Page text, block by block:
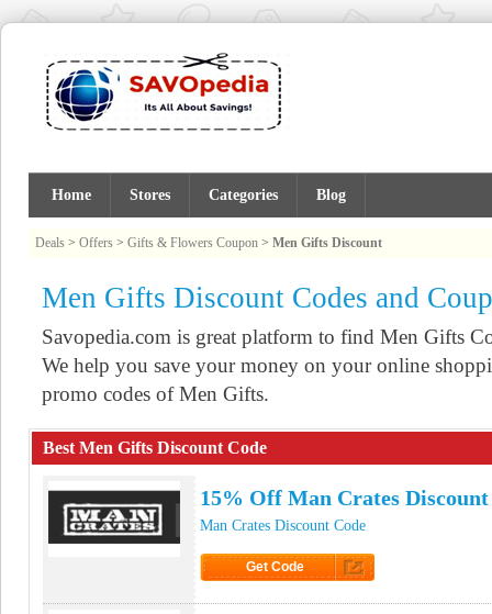
Home Stores Categories Blog
Deals > Offers > Gifts & Flowers Coupon > Men Gifts Discount
Men Gifts Discount Codes and
Savopedia.com is great platform to find Men Gifts
We help you save your money on your online
promo codes of Men Gifts.
Best Men Gifts Discount Code
15% Off Man Crates Discount
Man Crates Discount Code
Get Code